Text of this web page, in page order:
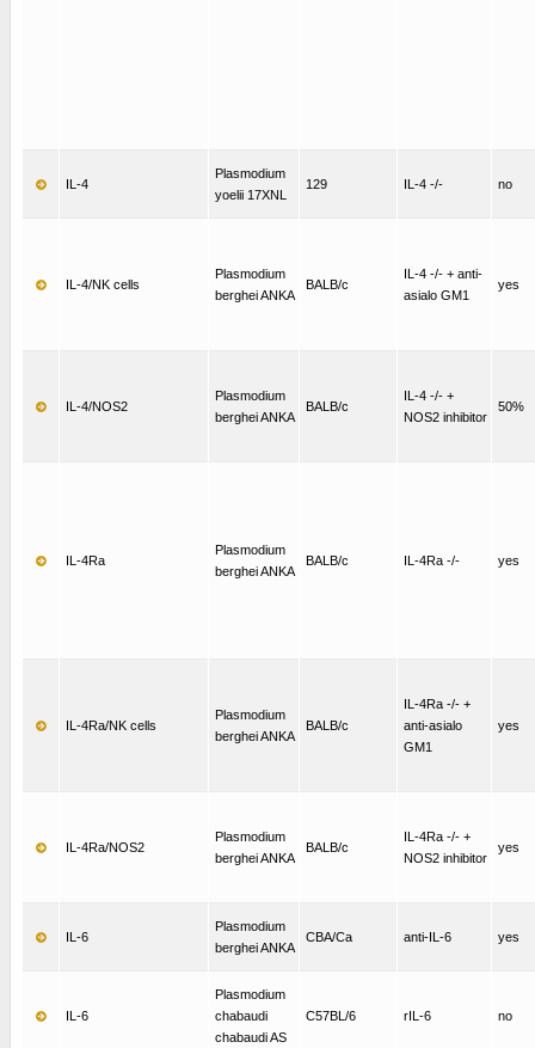
IL-4
Plasmodium
yoelii 17XNL
129 IL-4 -/- no
IL-4/NK cells
Plasmodium
berghei ANKA
BALB/c
IL-4 -/- + anti-
asialo GM1
yes
IL-4/NOS2
Plasmodium
berghei ANKA
BALB/c
IL-4 -/- +
NOS2 inhibitor
50%
IL-4Ra
Plasmodium
berghei ANKA
BALB/c IL-4Ra -/- yes
IL-4Ra/NK cells
Plasmodium
berghei ANKA
BALB/c
IL-4Ra -/- +
anti-asialo
GM1
yes
IL-4Ra/NOS2
Plasmodium
berghei ANKA
BALB/c
IL-4Ra -/- +
NOS2 inhibitor
yes
IL-6
Plasmodium
berghei ANKA
CBA/Ca anti-IL-6 yes
IL-6
Plasmodium
chabaudi
chabaudi AS
C57BL/6 rIL-6 no